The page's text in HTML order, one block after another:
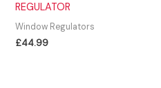
REGULATOR
Window Regulators
£44.99